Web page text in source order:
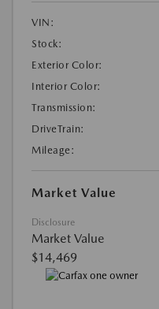
VIN:
Stock:
Exterior Color:
Interior Color:
Transmission:
DriveTrain:
Mileage:
Market Value
Disclosure
Market Value
$14,469